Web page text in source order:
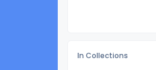
In Collections